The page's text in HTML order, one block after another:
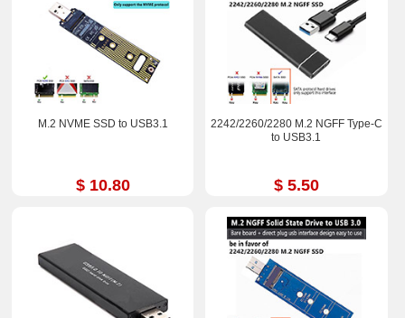
M.2 NVME SSD to USB3.1
$ 10.80
2242/2260/2280 M.2 NGFF Type-C
to USB3.1
$ 5.50